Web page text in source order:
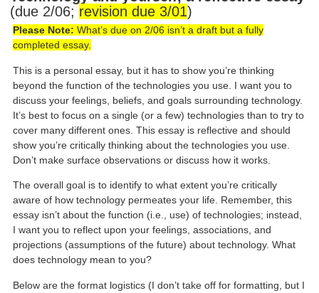
(due 2/06; revision due 3/01)
Please Note:What’s due on 2/06 isn’t a draft but a fully
completed essay.
This is a personal essay, but it has to show you’re thinking
beyond the function of the technologies you use. I want you to
discuss your feelings, beliefs, and goals surrounding technology.
It’s best to focus on a single (or a few) technologies than to try to
cover many different ones. This essay is reflective and should
show you’re critically thinking about the technologies you use.
Don’t make surface observations or discuss how it works.
The overall goal is to identify to what extent you’re critically
aware of how technology permeates your life. Remember, this
essay isn’t about the function (i.e., use) of technologies; instead,
I want you to reflect upon your feelings, associations, and
projections (assumptions of the future) about technology. What
does technology mean to you?
Below are the format logistics (I don’t take off for formatting, but I